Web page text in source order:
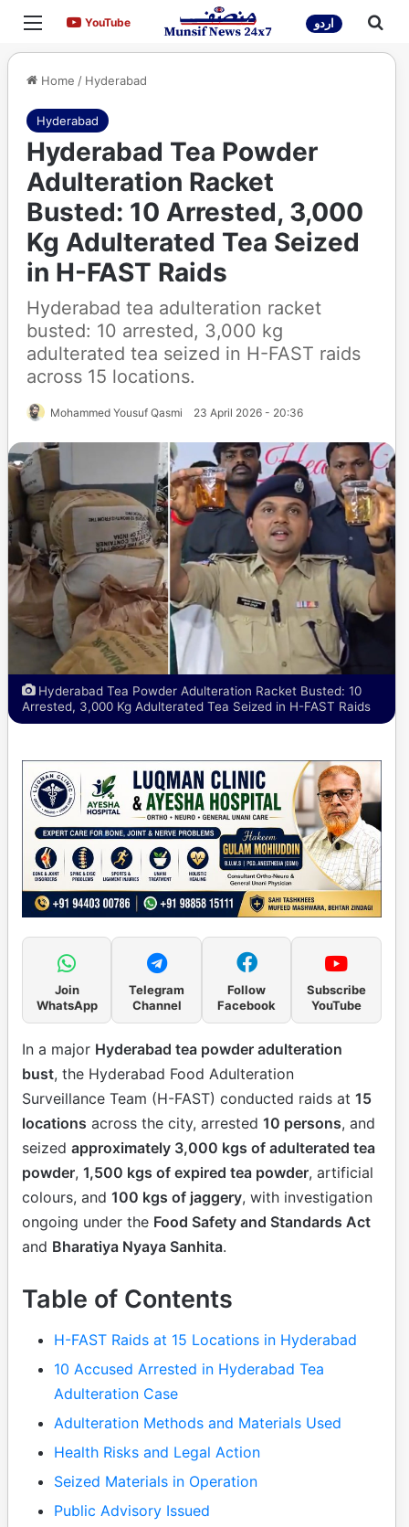
Menu YouTubeYouTube اردو
Home / Hyderabad
Hyderabad
Hyderabad Tea Powder
Adulteration Racket
Busted: 10 Arrested, 3,000
Kg Adulterated Tea Seized
in H-FAST Raids
Hyderabad tea adulteration racket
busted: 10 arrested, 3,000 kg
adulterated tea seized in H-FAST raids
across 15 locations.
Mohammed Yousuf Qasmi 23 April 2026 - 20:36
Hyderabad Tea Powder Adulteration Racket Busted: 10
Arrested, 3,000 Kg Adulterated Tea Seized in H-FAST Raids
Join
WhatsApp
Telegram
Channel
Follow
Facebook
Subscribe
YouTube
In a major Hyderabad tea powder adulteration
bust, the Hyderabad Food Adulteration
Surveillance Team (H-FAST) conducted raids at 15
locations across the city, arrested 10 persons, and
seized approximately 3,000 kgs of adulterated tea
powder, 1,500 kgs of expired tea powder, artificial
colours, and 100 kgs of jaggery, with investigation
ongoing under the Food Safety and Standards Act
and Bharatiya Nyaya Sanhita.
Table of Contents
H-FAST Raids at 15 Locations in Hyderabad
10 Accused Arrested in Hyderabad Tea
Adulteration Case
Adulteration Methods and Materials Used
Health Risks and Legal Action
Seized Materials in Operation
Public Advisory Issued